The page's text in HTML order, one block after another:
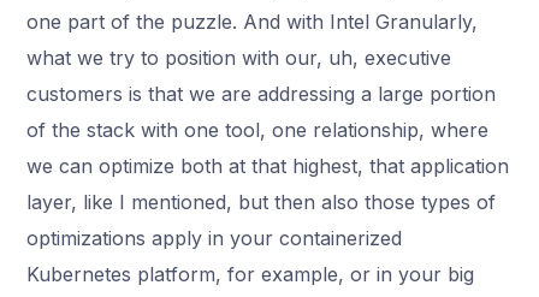
one part of the puzzle. And with Intel Granularly,
what we try to position with our, uh, executive
customers is that we are addressing a large portion
of the stack with one tool, one relationship, where
we can optimize both at that highest, that application
layer, like I mentioned, but then also those types of
optimizations apply in your containerized
Kubernetes platform, for example, or in your big